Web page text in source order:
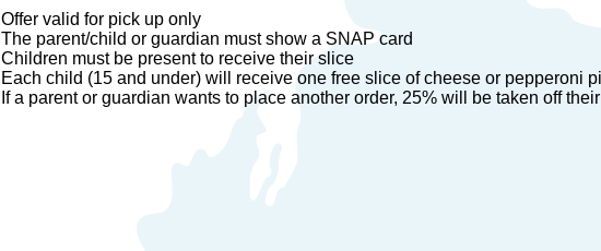
Offer valid for pick up only
The parent/child or guardian must show a SNAP card
Children must be present to receive their slice
Each child (15 and under) will receive one free slice of cheese or pepperoni
If a parent or guardian wants to place another order, 25% will be taken off